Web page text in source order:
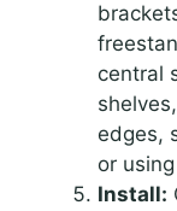
central
edges,
or
Install: